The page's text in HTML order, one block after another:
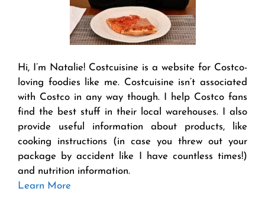
Hi, I’m Natalie! Costcuisine is a website for Costco-
loving foodies like me. Costcuisine isn’t associated
with Costco in any way though. I help Costco fans
find the best stuff in their local warehouses. I also
provide useful information about products, like
cooking instructions (in case you threw out your
package by accident like I have countless times!)
and nutrition information.
Learn More